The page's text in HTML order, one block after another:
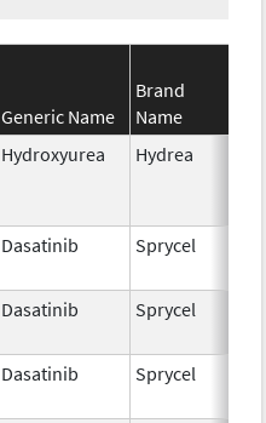
Generic Name
Brand
Name
Hydroxyurea Hydrea
Dasatinib Sprycel
Dasatinib Sprycel
Dasatinib Sprycel